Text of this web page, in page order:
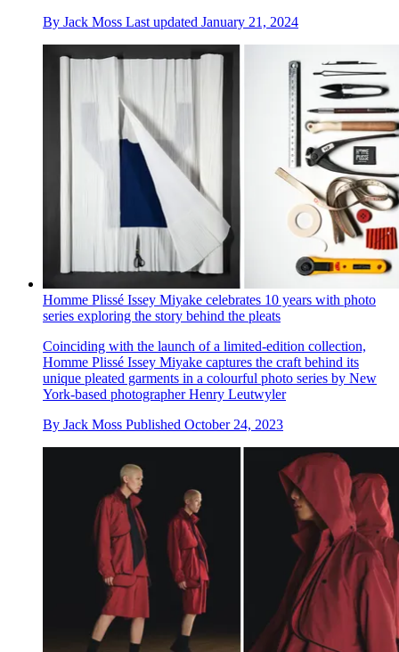
By Jack Moss Last updated January 21, 2024
Homme Plissé Issey Miyake celebrates 10 years with photo
series exploring the story behind the pleats
Coinciding with the launch of a limited-edition collection,
Homme Plissé Issey Miyake captures the craft behind its
unique pleated garments in a colourful photo series by New
York-based photographer Henry Leutwyler
By Jack Moss Published October 24, 2023